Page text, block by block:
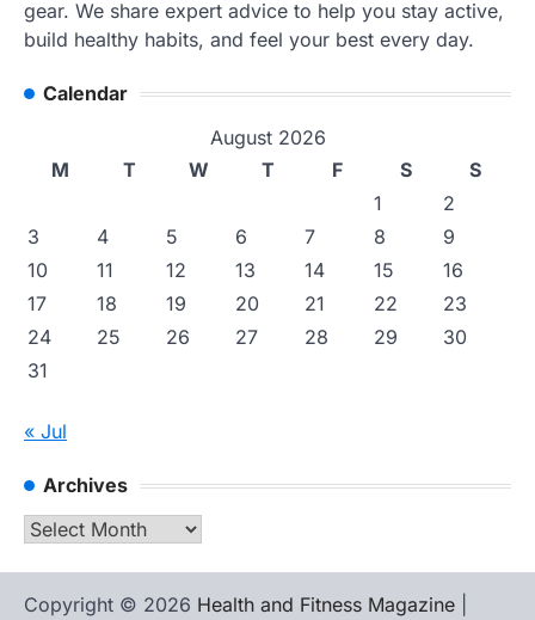
gear. We share expert advice to help you stay active,
build healthy habits, and feel your best every day.
Calendar
August 2026
M
T W T F S
S
1
2
3
4 5 6 7 8
9
10
11 12 13 14 15
16
17
18 19 20 21 22
23
24
25 26 27 28 29
30
31
« Jul
Archives
Archives
Copyright © 2026 Health and Fitness Magazine